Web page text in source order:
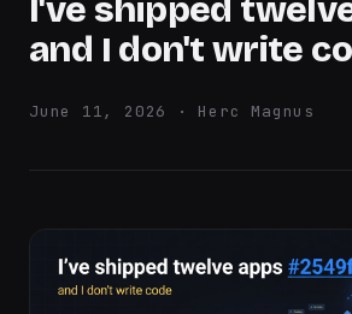
I've shipped
and I don't write
June 11, 2026 · Herc Magnus